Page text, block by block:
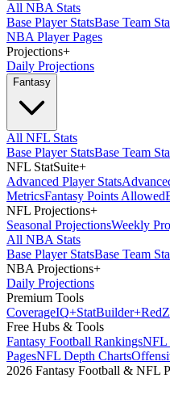
All NBA Stats
Base Player StatsBase Team
NBA Player Pages
Projections+
Daily Projections
Fantasy
All NFL Stats
Base Player StatsBase Team
NFL StatSuite+
Advanced Player Stats
MetricsFantasy Points Allowed
NFL Projections+
Seasonal ProjectionsWeekly
All NBA Stats
Base Player StatsBase Team
NBA Projections+
Daily Projections
Premium Tools
CoverageIQ+StatBuilder+Red
Free Hubs & Tools
Fantasy Football RankingsNFL
PagesNFL Depth Charts
2026 Fantasy Football & NFL